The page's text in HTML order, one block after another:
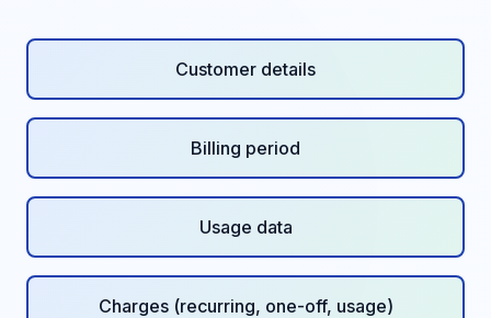
Customer details
Billing period
Usage data
Charges (recurring, one-off, usage)